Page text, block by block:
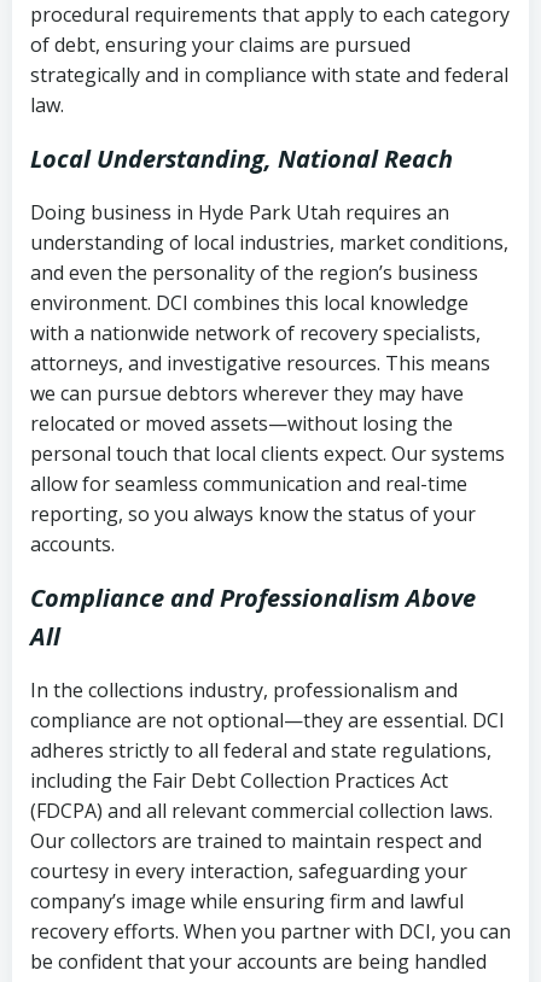
Utah Code Ann. § 76-6-520– Prohibits
deceptive or coercive collection
Notes or correspondence about prior
collection attempts
procedural requirements that apply to each category
of debt, ensuring your claims are pursued
strategically and in compliance with state and federal
law.
Local Understanding, National Reach
Doing business in Hyde Park Utah requires an
understanding of local industries, market conditions,
and even the personality of the region’s business
environment. DCI combines this local knowledge
with a nationwide network of recovery specialists,
attorneys, and investigative resources. This means
we can pursue debtors wherever they may have
relocated or moved assets—without losing the
personal touch that local clients expect. Our systems
allow for seamless communication and real-time
reporting, so you always know the status of your
accounts.
Compliance and Professionalism Above
All
In the collections industry, professionalism and
compliance are not optional—they are essential. DCI
adheres strictly to all federal and state regulations,
including the Fair Debt Collection Practices Act
(FDCPA) and all relevant commercial collection laws.
Our collectors are trained to maintain respect and
courtesy in every interaction, safeguarding your
company’s image while ensuring firm and lawful
recovery efforts. When you partner with DCI, you can
be confident that your accounts are being handled